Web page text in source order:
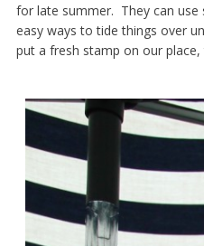
for late summer. They can
easy ways to tide things over
put a fresh stamp on our place,